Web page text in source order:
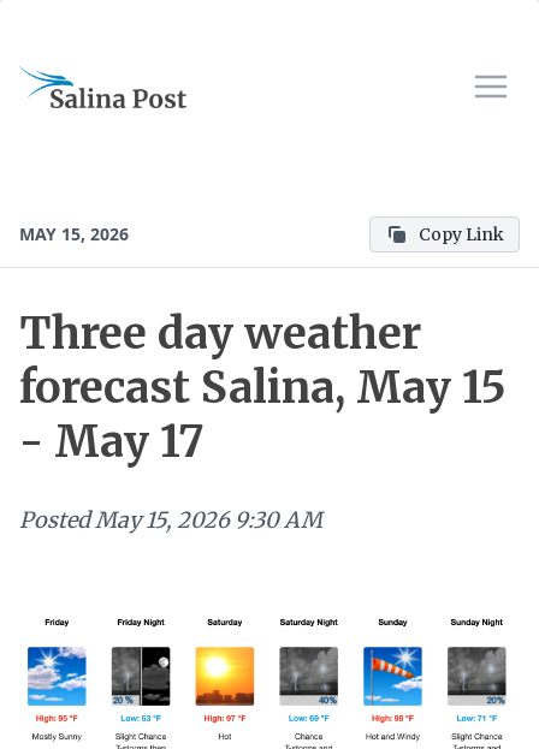
MAY 15, 2026 Copy Link
Three day weather
forecast Salina, May 15
- May 17
PostedMay 15, 2026 9:30 AM